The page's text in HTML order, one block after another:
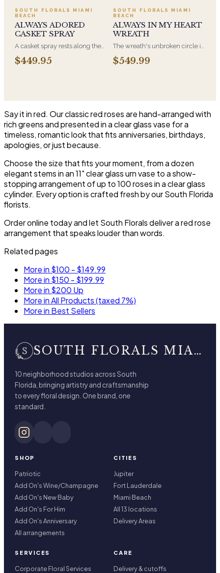
have for this amazing display of
Roses, Orchids and
Hydrangeas and for You too!!
and is displayed near the
casket during the service. All-
white arrangements are the
most traditional funeral choice
and are appropriate at any
SOUTH FLORALS MIAMI
BEACH
ALWAYS ADORED
CASKET SPRAY
A casket spray rests along the
top of the casket and is
traditionally chosen by the
to the funeral home for the
$449.95
SOUTH FLORALS MIAMI
BEACH
ALWAYS IN MY HEART
WREATH
The wreath's unbroken circle is
the oldest symbol of eternal
life, which is why it remains the
and displayed on an easel at
$549.99
Say it in red. Our classic red roses are hand-arranged with
rich greens and presented in a clear glass vase for a
timeless, romantic look that fits anniversaries, birthdays,
apologies, or just because.
Choose the size that fits your moment, from a dozen
elegant stems in an 11" clear glass urn vase to a show-
stopping arrangement of up to 100 roses in a clear glass
cylinder. Every option is crafted fresh by our South Florida
florists.
Order online today and let South Florals deliver a red rose
arrangement that speaks louder than words.
Related pages
More in $100 - $149.99
More in $150 - $199.99
More in $200 Up
More in All Products (taxed 7%)
More in Best Sellers
SOUTH FLORALS MIAMI BEACH
10 neighborhood studios across South
Florida, bringing artistry and craftsmanship
to every floral design. One brand, one
standard.
SHOP
Patriotic
Add On's Wine/Champagne
Add On's New Baby
Add On's For Him
Add On's Anniversary
All arrangements
CITIES
Jupiter
Fort Lauderdale
Miami Beach
All 13 locations
Delivery Areas
SERVICES
Corporate Floral Services
CARE
Delivery & cutoffs